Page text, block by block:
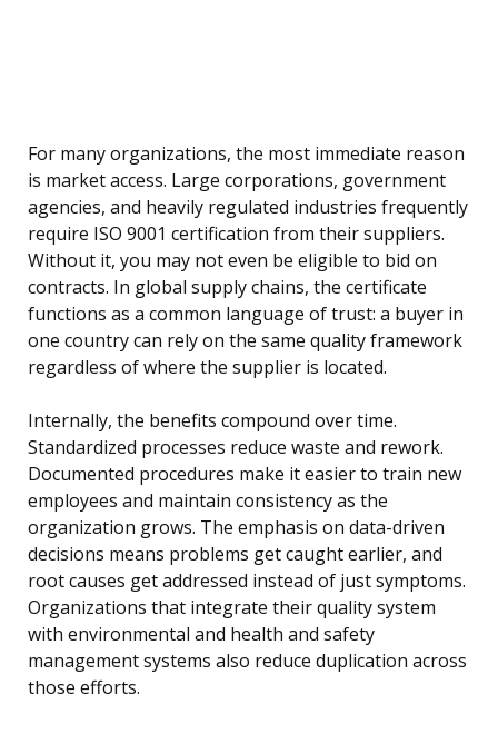
For many organizations, the most immediate reason
is market access. Large corporations, government
agencies, and heavily regulated industries frequently
require ISO 9001 certification from their suppliers.
Without it, you may not even be eligible to bid on
contracts. In global supply chains, the certificate
functions as a common language of trust: a buyer in
one country can rely on the same quality framework
regardless of where the supplier is located.
Internally, the benefits compound over time.
Standardized processes reduce waste and rework.
Documented procedures make it easier to train new
employees and maintain consistency as the
organization grows. The emphasis on data-driven
decisions means problems get caught earlier, and
root causes get addressed instead of just symptoms.
Organizations that integrate their quality system
with environmental and health and safety
management systems also reduce duplication across
those efforts.